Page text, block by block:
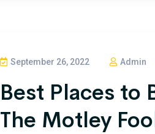
September 26, 2022 Admin
Best Places to
The Motley